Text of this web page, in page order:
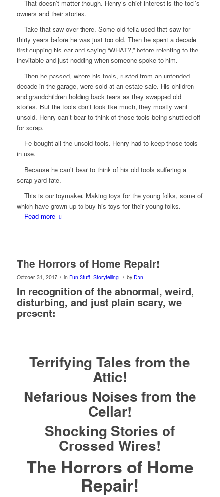
That doesn’t matter though. Henry’s chief interest is the tool’s
owners and their stories.
Take that saw over there. Some old fella used that saw for
thirty years before he was just tooold. Then he spent a decade
first cupping his ear and saying “WHAT?,” before relenting to the
inevitable and just nodding when someone spoke to him.
Then he passed, where his tools, rusted from an untended
decade in the garage, were sold at an estate sale. His children
and grandchildren holding back tears as they swapped old
stories. But the tools don’t look like much, they mostly went
unsold. Henry can’t bear to think of those tools being shuttled off
for scrap.
He bought all the unsold tools. Henry hadto keep those tools
in use.
Because he can’t bear to think of his old tools suffering a
scrap-yard fate.
This is our toymaker. Making toys for the young folks, some of
which have grown up to buy his toys for their young folks.
Read more
The Horrors of Home Repair!
October 31, 2017 / in Fun Stuff, Storytelling / by Don
In recognition of the abnormal, weird,
disturbing, and just plain scary, we
present:
Terrifying Tales from the
Attic!
Nefarious Noises from the
Cellar!
Shocking Stories of
Crossed Wires!
The Horrors of Home
Repair!